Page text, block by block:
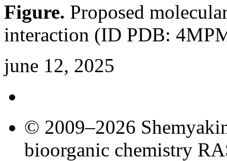
Figure. Proposed
interaction (ID PDB:
june 12, 2025
© 2009–2026
bioorganic chemistry